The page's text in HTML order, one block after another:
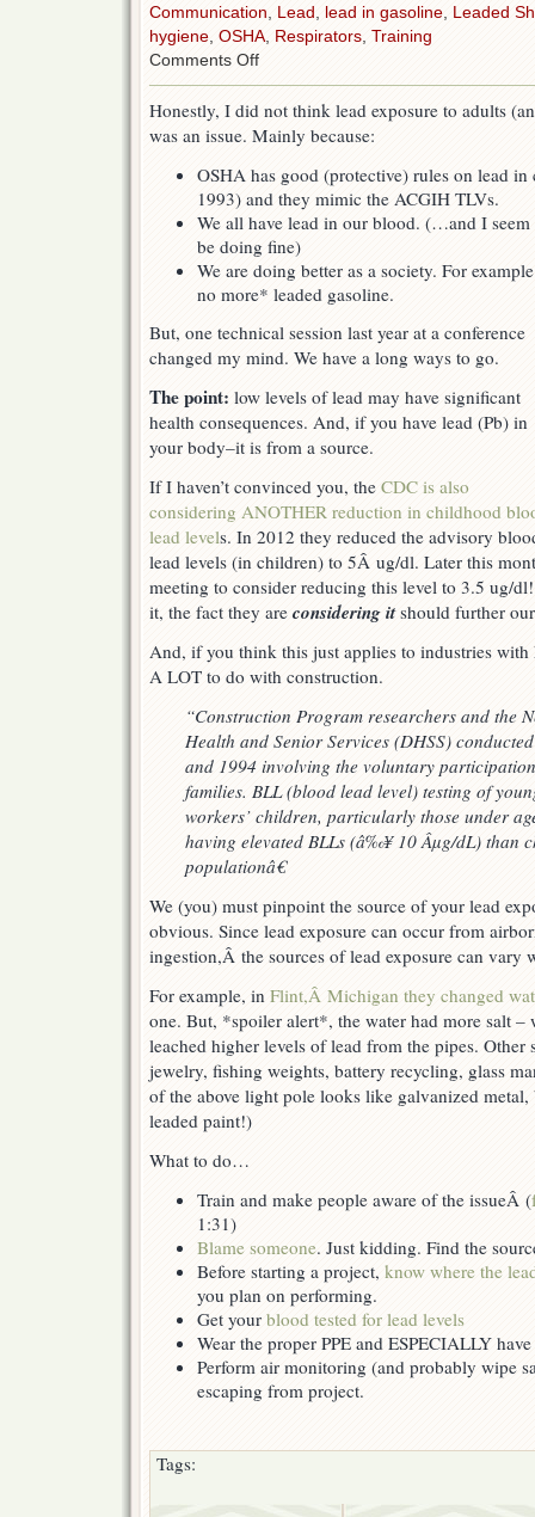
Communication
Lead lead in gasoline Leaded
hygiene OSHA Respirators Training
Comments Offon
–
more
an
issue
than
you
think
Honestly, I did not think lead exposure to adults
was an issue. Mainly because:
OSHA has good (protective) rules on lead
1993) and they mimic the ACGIH TLVs.
We all have lead in our blood. (…and I seem
be doing fine)
We are doing better as a society. For
no more* leaded gasoline.
But, one technical session last year at a conference
changed my mind. We have a long ways to go.
The point: low levels of lead may have significant
health consequences. And, if you have lead (Pb) in
your body–it is from a source.
If I haven’t convinced you, the CDC is also
considering ANOTHER reduction in childhood
lead levels. In 2012 they reduced the advisory
lead levels (in children) to 5Â ug/dl. Later this
meeting to consider reducing this level to 3.5 ug/
it, the fact they are considering itshould further
And, if you think this just applies to industries
A LOT to do with construction.
“Construction Program researchers and the
Health and Senior Services (DHSS)
and 1994 involving the voluntary
families. BLL (blood lead level) testing of
workers’ children, particularly those under
having elevated BLLs (â‰¥ 10 Âµg/dL) than
populationâ€
We (you) must pinpoint the source of your lead
obvious. Since lead exposure can occur from
ingestion,Â the sources of lead exposure can vary
For example, in Flint,Â Michigan they changed
one. But, *spoiler alert*, the water had more salt
leached higher levels of lead from the pipes. Other
jewelry, fishing weights, battery recycling, glass
of the above light pole looks like galvanized
leaded paint!)
What to do…
Train and make people aware of the issueÂ (
1:31)
Blame someone. Just kidding. Find the
Before starting a project, know where the
you plan on performing.
Get your blood tested for lead levels
Wear the proper PPE and ESPECIALLY
Perform air monitoring (and probably wipe
escaping from project.
Tags: